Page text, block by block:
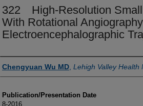
322 High-Resolution
With Rotational
Electroencephalographic
Authors
Chengyuan Wu MD Lehigh Valley Health
Publication/Presentation Date
8-2016